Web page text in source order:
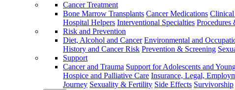
Cancer Treatment
Bone Marrow Transplants Cancer Medications
Hospital Helpers Interventional Specialties Procedures
Risk and Prevention
Diet, Alcohol and Cancer Environmental and
History and Cancer Risk Prevention & Screening
Support
Cancer and Trauma Support for Adolescents and
Hospice and Palliative Care Insurance, Legal,
Journey Sexuality & Fertility Side Effects Survivorship